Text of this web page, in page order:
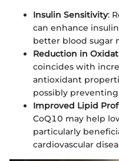
Insulin Sensitivity:
can enhance
better blood sugar
Reduction in
coincides with
antioxidant
possibly
Improved Lipid
CoQ10 may help
particularly
cardiovascular